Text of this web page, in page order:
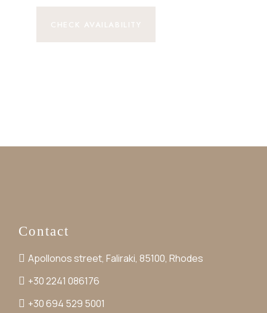
CHECK AVAILABILITY
Contact
Apollonos street, Faliraki, 85100, Rhodes
+30 2241 086176
+30 694 529 5001